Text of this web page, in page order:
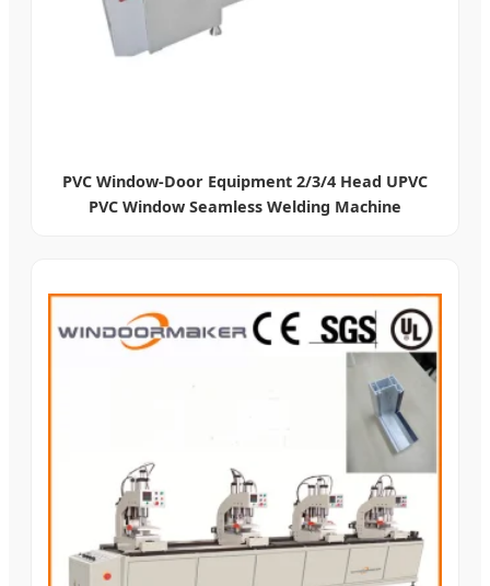
PVC Window-Door Equipment 2/3/4 Head UPVC
PVC Window Seamless Welding Machine